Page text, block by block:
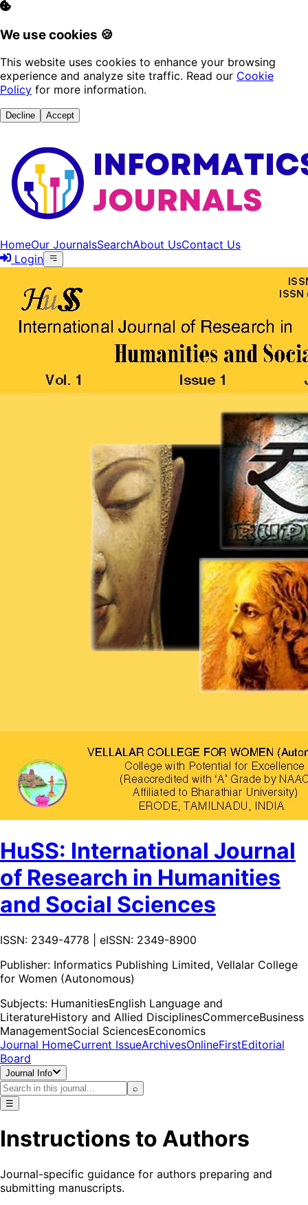
We use cookies 🍪
This website uses cookies to enhance your browsing
experience and analyze site traffic. Read our Cookie
Policy for more information.
Decline Accept
HomeOur JournalsSearchAbout UsContact Us
Login
HuSS: International Journal
of Research in Humanities
and Social Sciences
ISSN: 2349-4778 | eISSN: 2349-8900
Publisher: Informatics Publishing Limited, Vellalar College
for Women (Autonomous)
Subjects: HumanitiesEnglish Language and
LiteratureHistory and Allied DisciplinesCommerceBusiness
ManagementSocial SciencesEconomics
Journal HomeCurrent IssueArchivesOnlineFirstEditorial
Board
Journal Info
⌕
☰
Instructions to Authors
Journal-specific guidance for authors preparing and
submitting manuscripts.